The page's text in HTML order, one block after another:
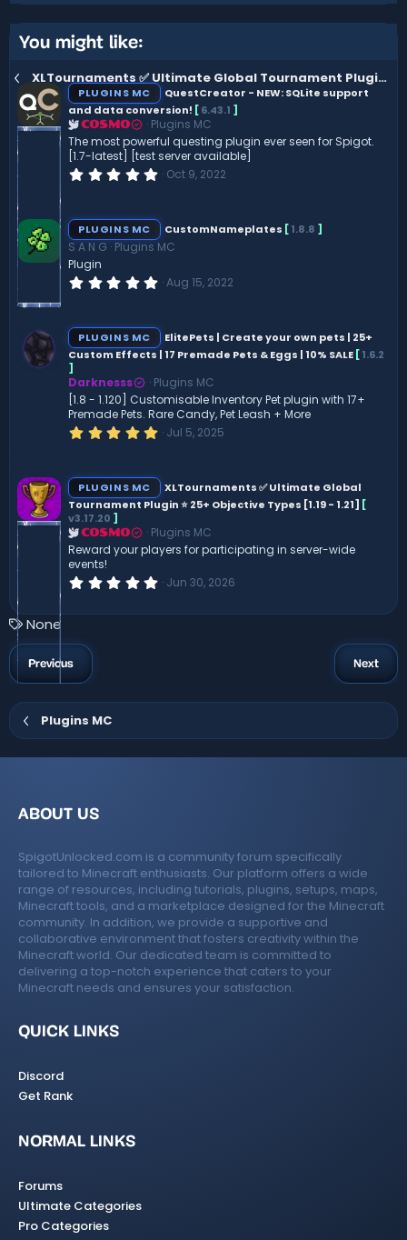
You might like:
XLTournaments ✅ Ultimate Global Tournament Plugin ⭐ 25+ Objective Types [1.19 - 1.21]
PLUGINS MC
QuestCreator - NEW: SQLite support
and data conversion! [6.43.1 ]
COSMO
Plugins MC
The most powerful questing plugin ever seen for Spigot.
[1.7-latest] [test server available]
0
s
t
a
s
Oct 9, 2022
PLUGINS MC CustomNameplates [1.8.8 ]
S A N G Plugins MC
Plugin
0
s
t
a
(
s
)
Aug 15, 2022
PLUGINS MC
ElitePets | Create your own pets | 25+
Custom Effects | 17 Premade Pets & Eggs | 10% SALE [1.6.2
]
Darknesss
Plugins MC
[1.8 - 1.120] Customisable Inventory Pet plugin with 17+
Premade Pets. Rare Candy, Pet Leash + More
5
s
t
a
(
s
)
Jul 5, 2025
PLUGINS MC
XLTournaments ✅ Ultimate Global
Tournament Plugin ⭐ 25+ Objective Types [1.19 - 1.21] [
v3.17.20 ]
COSMO
Plugins MC
Reward your players for participating in server-wide
events!
0
0
)
Jun 30, 2026
T
a
g
s
None
Previous Next
Plugins MC
ABOUT US
SpigotUnlocked.com is a community forum specifically
tailored to Minecraft enthusiasts. Our platform offers a wide
range of resources, including tutorials, plugins, setups, maps,
Minecraft tools, and a marketplace designed for the Minecraft
community. In addition, we provide a supportive and
collaborative environment that fosters creativity within the
Minecraft world. Our dedicated team is committed to
delivering a top-notch experience that caters to your
Minecraft needs and ensures your satisfaction.
QUICK LINKS
Discord
Get Rank
NORMAL LINKS
Forums
Ultimate Categories
Pro Categories